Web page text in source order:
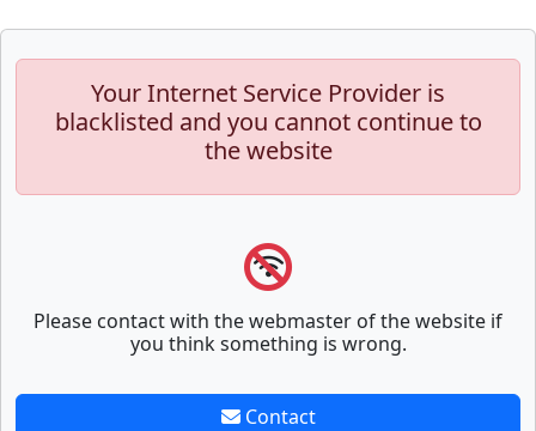
Your Internet Service Provider is
blacklisted and you cannot continue to
the website
Please contact with the webmaster of the website if
you think something is wrong.
Contact